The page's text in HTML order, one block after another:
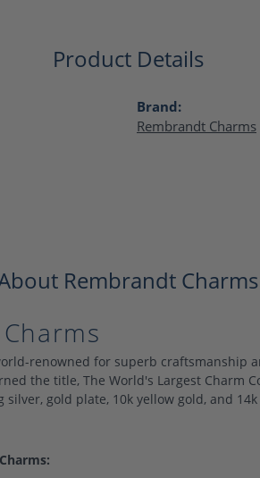
Product Details
Brand:
Rembrandt Charms
Rembrandt Charms
renowned for superb craftsmanship
the title, The World's Largest Charm
silver, gold plate, 10k yellow gold, and